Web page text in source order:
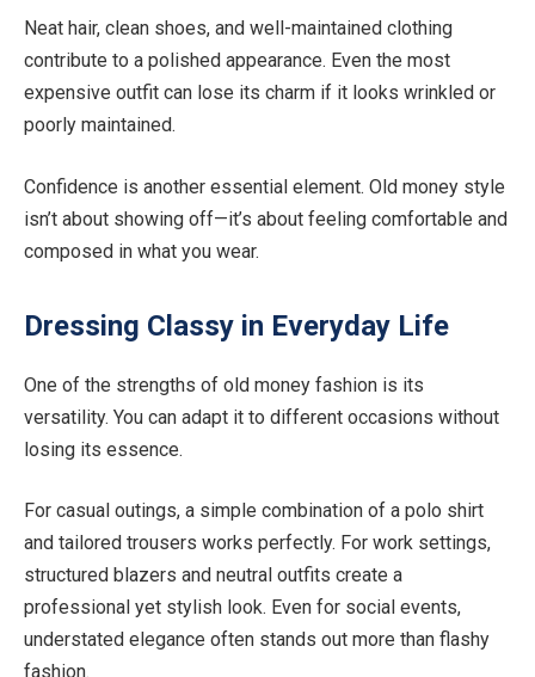
Neat hair, clean shoes, and well-maintained clothing
contribute to a polished appearance. Even the most
expensive outfit can lose its charm if it looks wrinkled or
poorly maintained.
Confidence is another essential element. Old money style
isn’t about showing off—it’s about feeling comfortable and
composed in what you wear.
Dressing Classy in Everyday Life
One of the strengths of old money fashion is its
versatility. You can adapt it to different occasions without
losing its essence.
For casual outings, a simple combination of a polo shirt
and tailored trousers works perfectly. For work settings,
structured blazers and neutral outfits create a
professional yet stylish look. Even for social events,
understated elegance often stands out more than flashy
fashion.